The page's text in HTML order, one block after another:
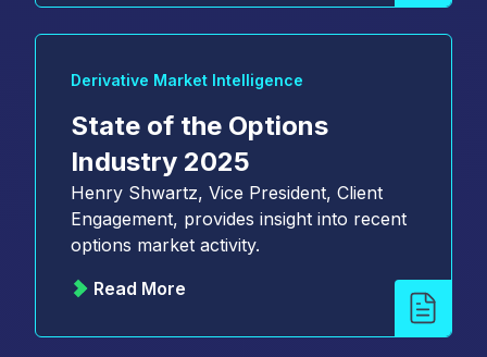
Derivative Market Intelligence
State of the Options
Industry 2025
Henry Shwartz, Vice President, Client
Engagement, provides insight into recent
options market activity.
Read More